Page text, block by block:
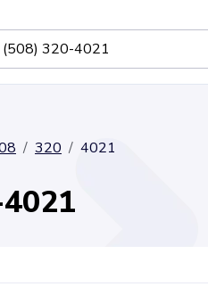
320 4021